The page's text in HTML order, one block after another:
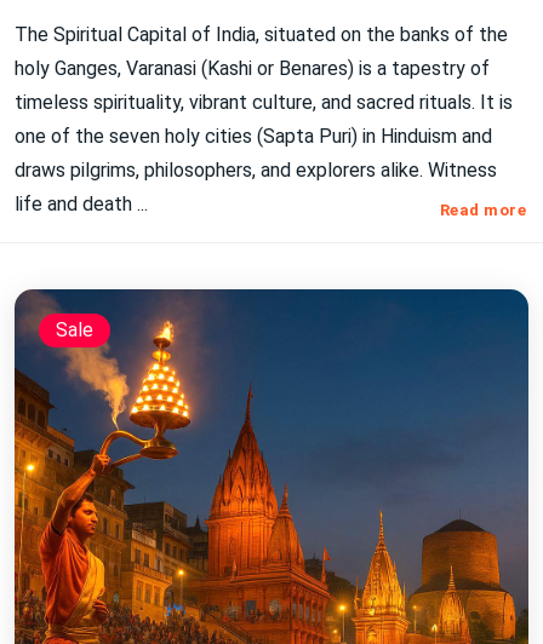
The Spiritual Capital of India, situated on the banks of the
holy Ganges, Varanasi (Kashi or Benares) is a tapestry of
timeless spirituality, vibrant culture, and sacred rituals. It is
one of the seven holy cities (Sapta Puri) in Hinduism and
draws pilgrims, philosophers, and explorers alike. Witness
life and death ... Read more
Sale